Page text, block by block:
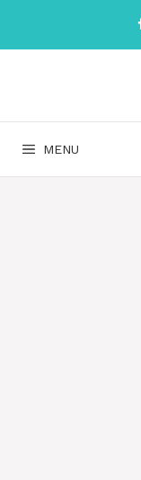
content
MENU